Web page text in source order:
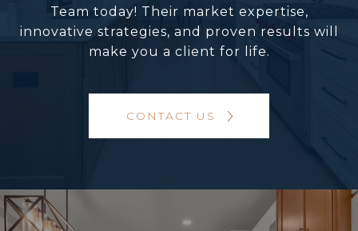
Team today! Their market expertise,
innovative strategies, and proven results will
make you a client for life.
CONTACT US